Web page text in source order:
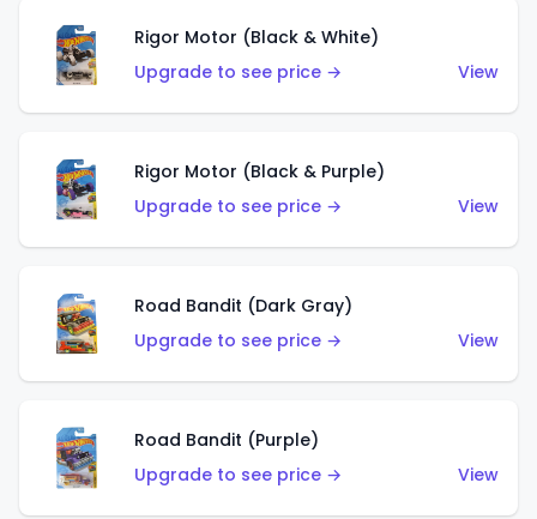
Rigor Motor (Black & White)
Upgrade to see price →
View
Rigor Motor (Black & Purple)
Upgrade to see price →
View
Road Bandit (Dark Gray)
Upgrade to see price →
View
Road Bandit (Purple)
Upgrade to see price →
View